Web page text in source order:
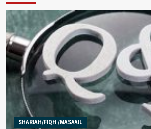
SHARIAH/FIQH /MASAAIL